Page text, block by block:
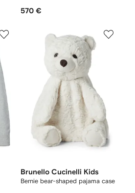
570 €
Brunello Cucinelli Kids
Bernie bear-shaped pajama case